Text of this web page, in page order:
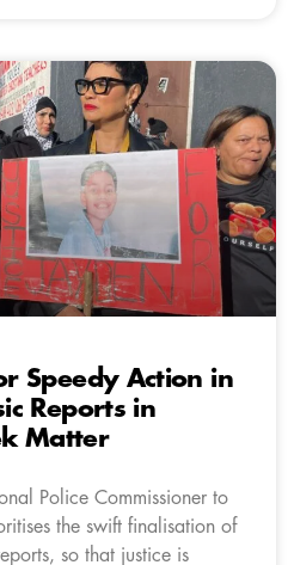
Speedy Action in
Reports in
Matter
Police Commissioner to
the swift finalisation of
so that justice is